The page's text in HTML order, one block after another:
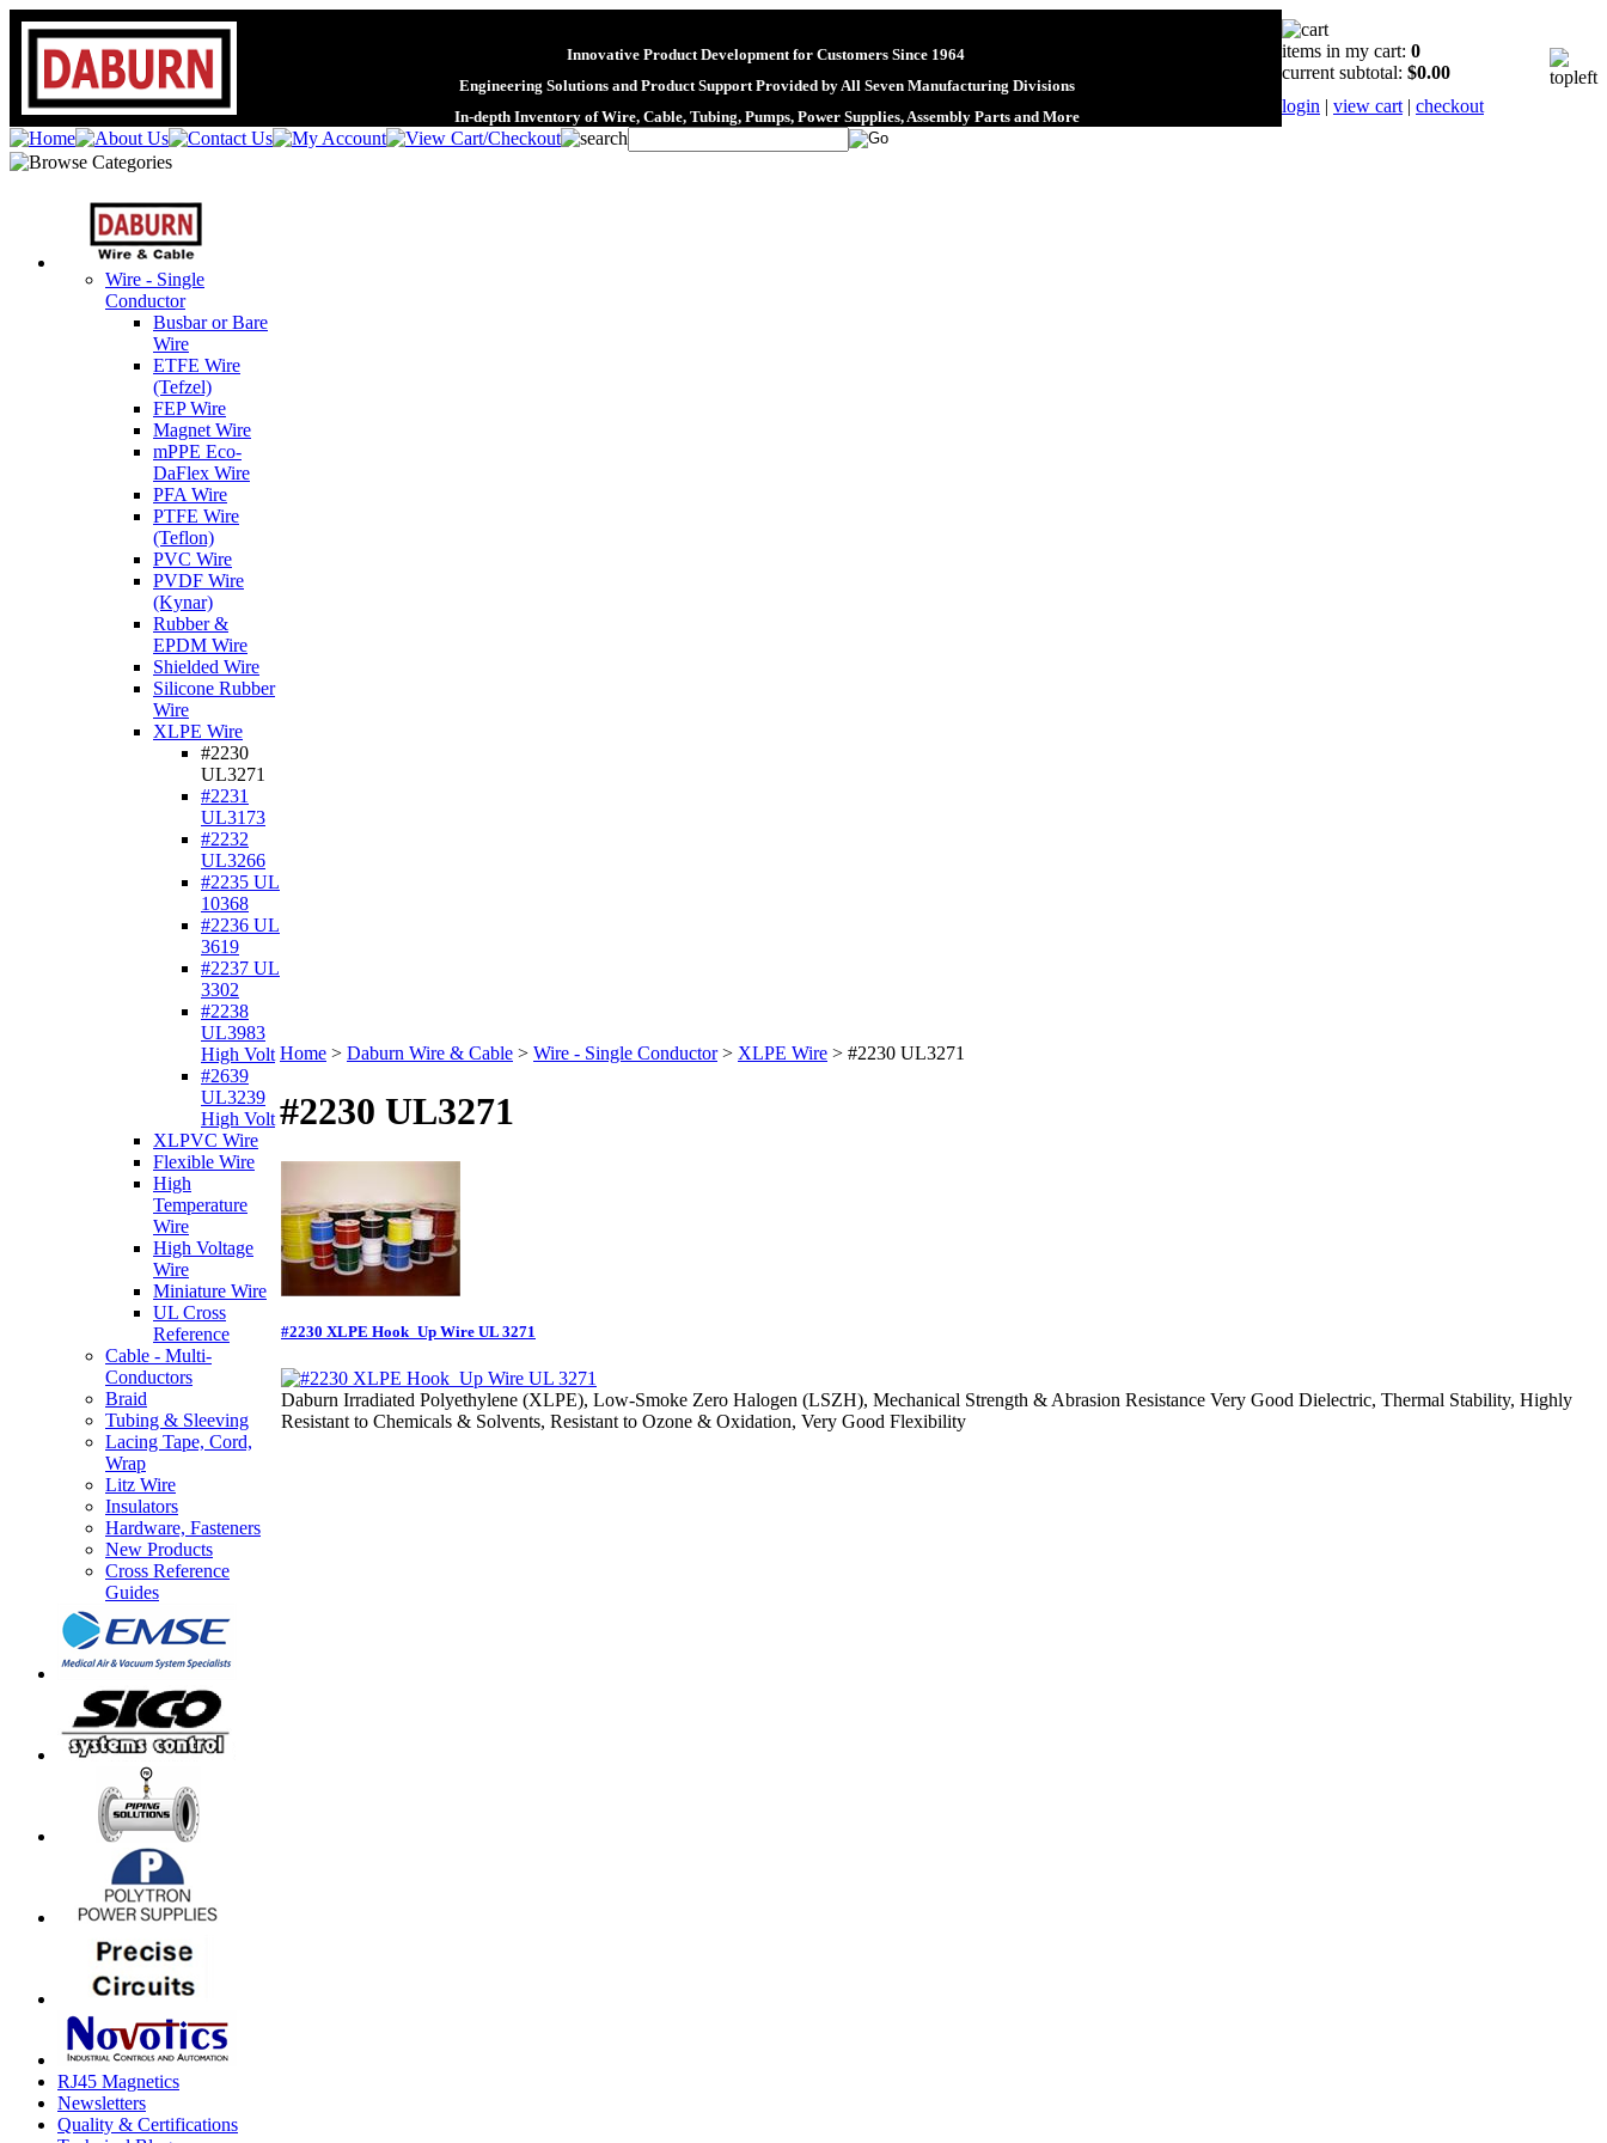
Innovative Product Development for Customers Since 1964
Engineering Solutions and Product Support Provided by All Seven Manufacturing Divisions
In-depth Inventory of Wire, Cable, Tubing, Pumps, Power Supplies, Assembly Parts and More
items in my cart: 0
current subtotal: $0.00
login | view cart | checkout
Wire - Single
Conductor
Busbar or Bare
Wire
ETFE Wire
(Tefzel)
FEP Wire
Magnet Wire
mPPE Eco-
DaFlex Wire
PFA Wire
PTFE Wire
(Teflon)
PVC Wire
PVDF Wire
(Kynar)
Rubber &
EPDM Wire
Shielded Wire
Silicone Rubber
Wire
XLPE Wire
#2230
UL3271
#2231
UL3173
#2232
UL3266
#2235 UL
10368
#2236 UL
3619
#2237 UL
3302
#2238
UL3983
High Volt
#2639
UL3239
High Volt
XLPVC Wire
Flexible Wire
High
Temperature
Wire
High Voltage
Wire
Miniature Wire
UL Cross
Reference
Cable - Multi-
Conductors
Braid
Tubing & Sleeving
Lacing Tape, Cord,
Wrap
Litz Wire
Insulators
Hardware, Fasteners
New Products
Cross Reference
Guides
RJ45 Magnetics
Newsletters
Quality & Certifications
Home > Daburn Wire & Cable > Wire - Single Conductor> XLPE Wire > #2230 UL3271
#2230 UL3271
#2230 XLPE Hook_Up Wire UL 3271
Daburn Irradiated Polyethylene (XLPE), Low-Smoke Zero Halogen (LSZH), Mechanical Strength & Abrasion Resistance Very Good Dielectric, Thermal Stability, Highly
Resistant to Chemicals & Solvents, Resistant to Ozone & Oxidation, Very Good Flexibility